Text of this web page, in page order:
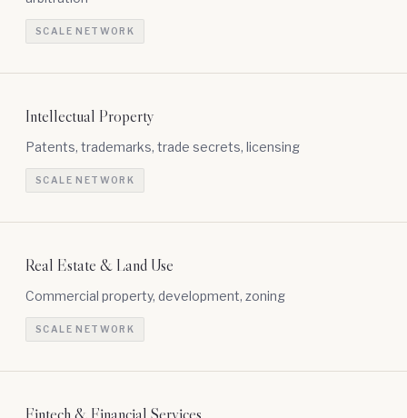
SCALE NETWORK
Intellectual Property
Patents, trademarks, trade secrets, licensing
SCALE NETWORK
Real Estate & Land Use
Commercial property, development, zoning
SCALE NETWORK